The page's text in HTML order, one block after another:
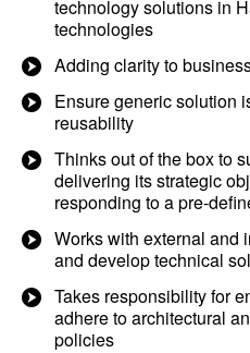
technology solutions in
technologies
Adding clarity to
Ensure generic solution
reusability
Thinks out of the box to
delivering its strategic
responding to a pre-
Works with external and
and develop technical
Takes responsibility for
adhere to architectural
policies